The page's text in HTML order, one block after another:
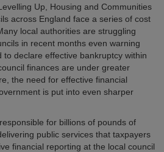
Up, Housing and Communities
across England face a series of cost
local authorities are struggling
in recent months even warning
declare effective bankruptcy within
finances are under greater
the need for effective financial
is put into even sharper
for billions of pounds of
public services that taxpayers
financial reporting at the local council